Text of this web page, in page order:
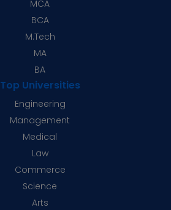
MCA
BCA
M.Tech
MA
BA
Top Universities
Engineering
Management
Medical
Law
Commerce
Science
Arts